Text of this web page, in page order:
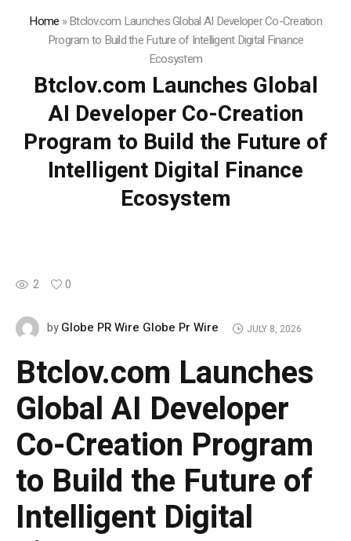
Home »Btclov.com Launches Global AI Developer Co-Creation
Program to Build the Future of Intelligent Digital Finance
Ecosystem
Btclov.com Launches Global
AI Developer Co-Creation
Program to Build the Future of
Intelligent Digital Finance
Ecosystem
2 0
byGlobe PR Wire Globe Pr Wire JULY 8, 2026
Btclov.com Launches
Global AI Developer
Co-Creation Program
to Build the Future of
Intelligent Digital